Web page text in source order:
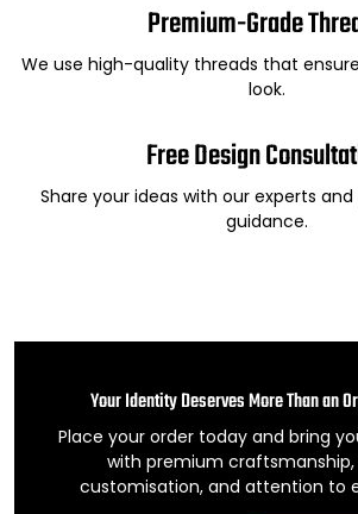
Premium-Grade
We use high-quality threads that
look.
Free Design
Share your ideas with our experts
guidance.
Your Identity Deserves More Than an
Place your order today and bring
with premium craftsmanship,
customisation, and attention to